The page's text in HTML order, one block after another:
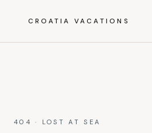
CROATIA VACATIONS
404 · LOST AT SEA